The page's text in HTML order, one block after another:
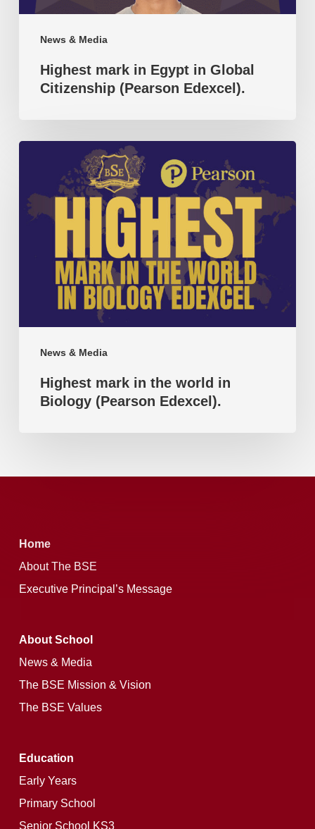
News & Media
Edexcel).
Highest mark in Egypt in Global
Citizenship (Pearson Edexcel).
News & Media
the
Biology
(Pearson
Highest mark in the world in
Biology (Pearson Edexcel).
Home
About The BSE
Executive Principal’s Message
About School
News & Media
The BSE Mission & Vision
The BSE Values
Education
Early Years
Primary School
Senior School KS3